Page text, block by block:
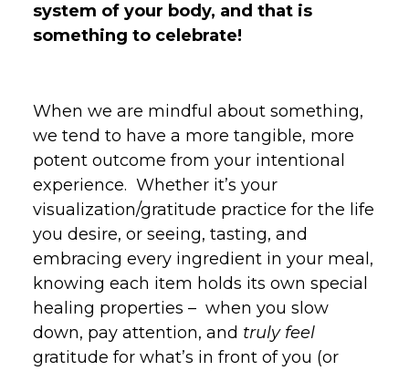
system of your body, and that is
something to celebrate!
When we are mindful about something,
we tend to have a more tangible, more
potent outcome from your intentional
experience. Whether it’s your
visualization/gratitude practice for the life
you desire, or seeing, tasting, and
embracing every ingredient in your meal,
knowing each item holds its own special
healing properties – when you slow
down, pay attention, and truly feel
gratitude for what’s in front of you (or